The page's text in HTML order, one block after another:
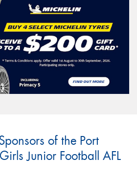
of the Port
Junior Football AFL